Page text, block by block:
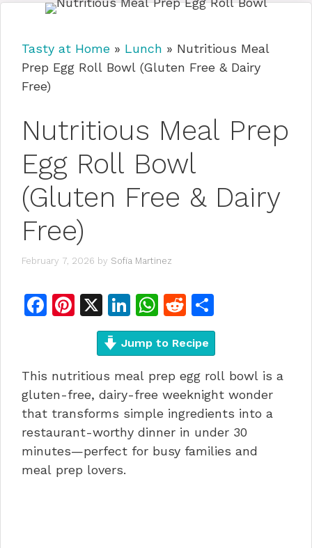
Tasty at Home » Lunch » Nutritious Meal
Prep Egg Roll Bowl (Gluten Free & Dairy
Free)
Nutritious Meal Prep
Egg Roll Bowl
(Gluten Free & Dairy
Free)
February 7, 2026 by Sofia Martinez
F
e
b
o
o
k
Pi
re
st
X
Li
n
k
e
dI
n
W
h
at
s
A
p
p
R
e
d
di
t
h
ar
e
Jump to Recipe
This nutritious meal prep egg roll bowl is a
gluten-free, dairy-free weeknight wonder
that transforms simple ingredients into a
restaurant-worthy dinner in under 30
minutes—perfect for busy families and
meal prep lovers.